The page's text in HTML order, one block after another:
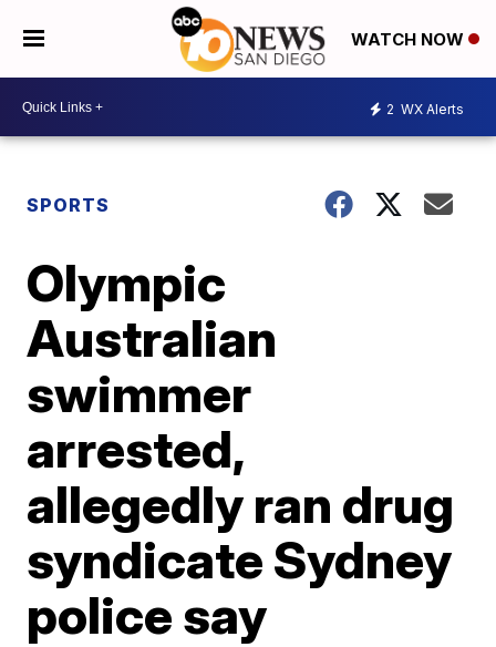
WATCH NOW
2 WX Alerts
SPORTS
Olympic
Australian
swimmer
arrested,
allegedly ran drug
syndicate Sydney
police say